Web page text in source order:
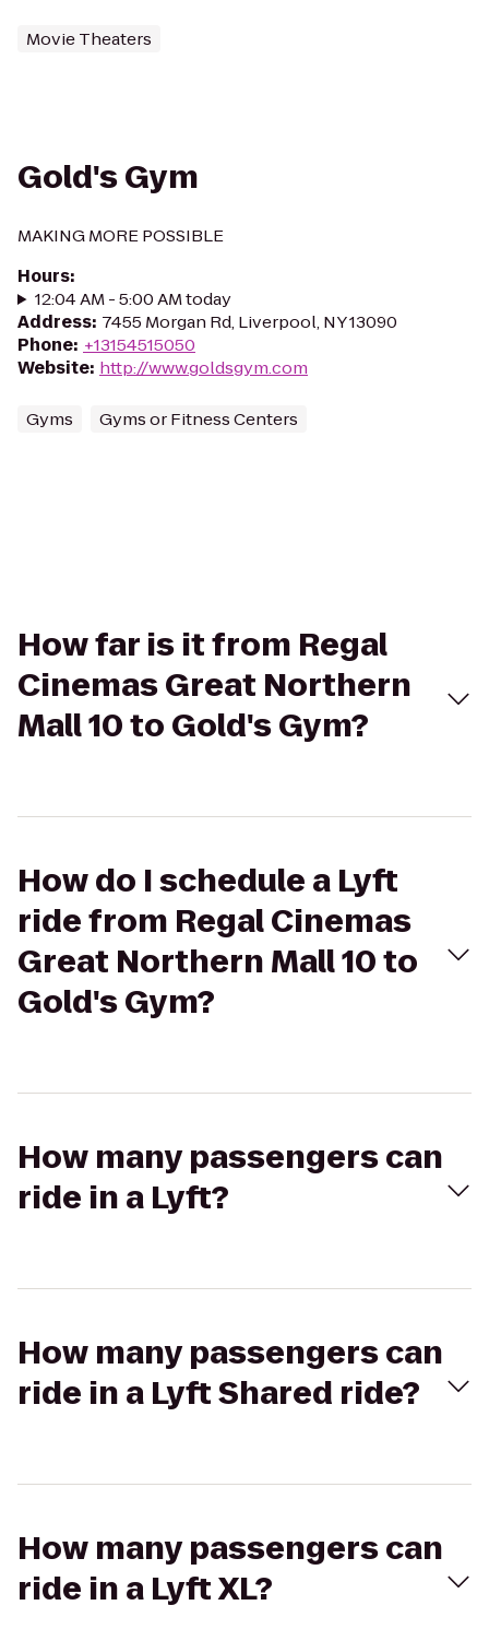
Movie Theaters
Gold's Gym
MAKING MORE POSSIBLE
Hours:
12:04 AM - 5:00 AM today
Address: 7455 Morgan Rd, Liverpool, NY 13090
Phone: +13154515050
Website: http://www.goldsgym.com
Gyms Gyms or Fitness Centers
How far is it from Regal
Cinemas Great Northern
Mall 10 to Gold's Gym?
How do I schedule a Lyft
ride from Regal Cinemas
Great Northern Mall 10 to
Gold's Gym?
How many passengers can
ride in a Lyft?
How many passengers can
ride in a Lyft Shared ride?
How many passengers can
ride in a Lyft XL?